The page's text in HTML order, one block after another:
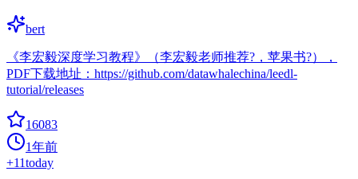
bert
《李宏毅深度学习教程》（李宏毅老师推荐?，苹果书?），
PDF下载地址：https://github.com/datawhalechina/leedl-
tutorial/releases
16083
1年前
+11today